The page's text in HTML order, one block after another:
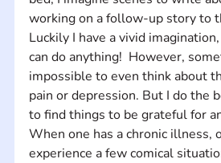
working on a follow-up story to
Luckily I have a vivid
can do anything!  However,
impossible to even think about
pain or depression. But I do the
to find things to be grateful for
When one has a chronic illness,
experience a few comical